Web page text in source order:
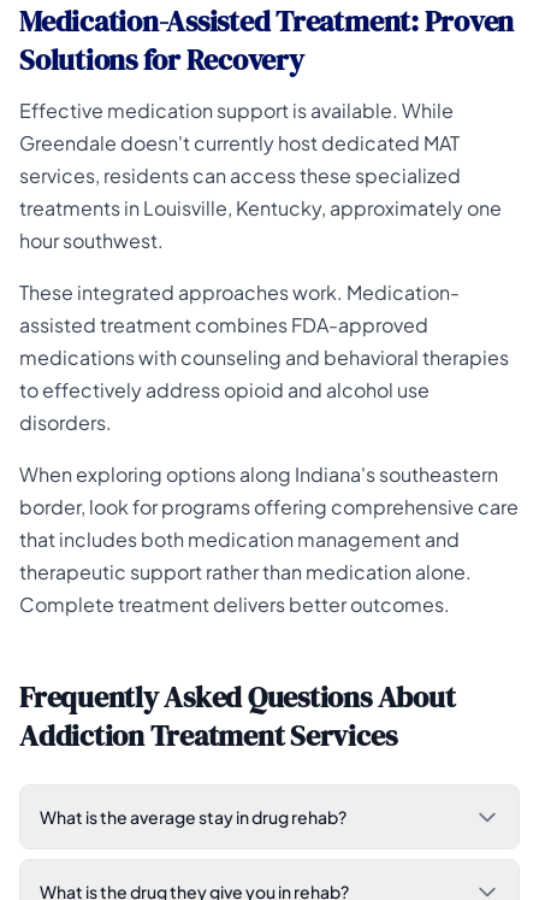
Medication-Assisted Treatment: Proven
Solutions for Recovery
Effective medication support is available. While
Greendale doesn't currently host dedicated MAT
services, residents can access these specialized
treatments in Louisville, Kentucky, approximately one
hour southwest.
These integrated approaches work. Medication-
assisted treatment combines FDA-approved
medications with counseling and behavioral therapies
to effectively address opioid and alcohol use
disorders.
When exploring options along Indiana's southeastern
border, look for programs offering comprehensive care
that includes both medication management and
therapeutic support rather than medication alone.
Complete treatment delivers better outcomes.
Frequently Asked Questions About
Addiction Treatment Services
What is the average stay in drug rehab?
What is the drug they give you in rehab?